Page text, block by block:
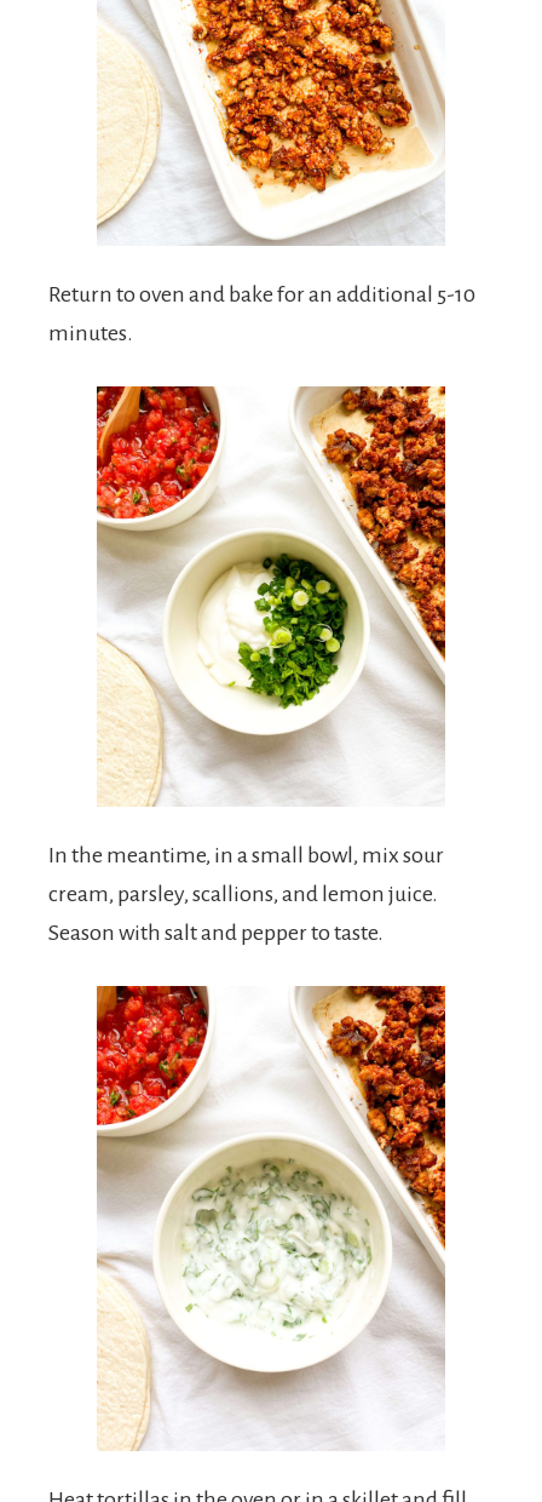
Return to oven and bake for an additional 5-10
minutes.
In the meantime, in a small bowl, mix sour
cream, parsley, scallions, and lemon juice.
Season with salt and pepper to taste.